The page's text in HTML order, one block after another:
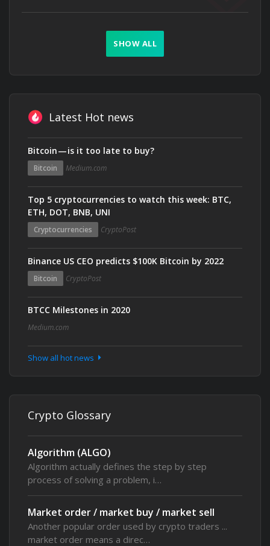
SHOW ALL
Latest Hot news
Bitcoin — is it too late to buy?
Bitcoin Medium.com
Top 5 cryptocurrencies to watch this week: BTC,
ETH, DOT, BNB, UNI
Cryptocurrencies CryptoPost
Binance US CEO predicts $100K Bitcoin by 2022
Bitcoin CryptoPost
BTCC Milestones in 2020
Medium.com
Show all hot news
Crypto Glossary
Algorithm (ALGO)
Algorithm actually defines the step by step
process of solving a problem, i…
Market order / market buy / market sell
Another popular order used by crypto traders ...
market order means a direc…